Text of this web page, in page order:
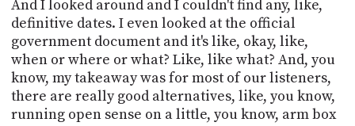
And I looked around and I couldn't find any, like,
definitive dates. I even looked at the official
government document and it's like, okay, like,
when or where or what? Like, like what? And, you
know, my takeaway was for most of our listeners,
there are really good alternatives, like, you know,
running open sense on a little, you know, arm box